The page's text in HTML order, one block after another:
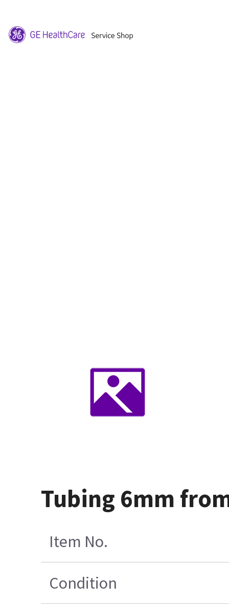
Tubing 6mm
Item No.
Condition